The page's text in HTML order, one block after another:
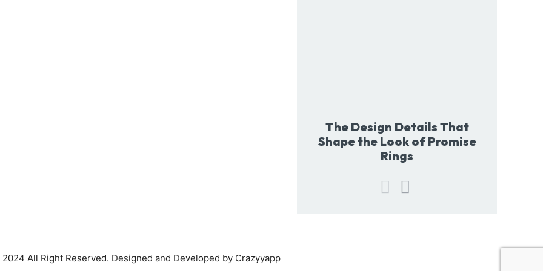
The Design Details That
Shape the Look of Promise
Rings
All Right Reserved. Designed and Developed by Crazyyapp